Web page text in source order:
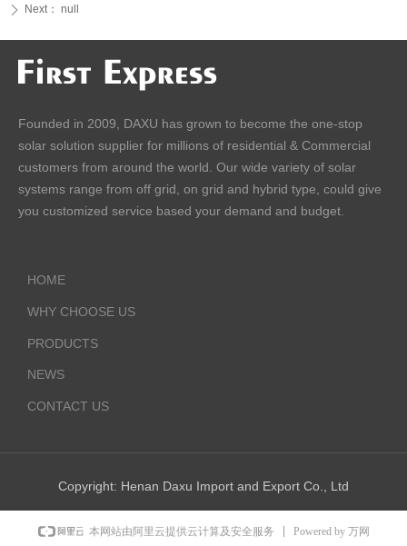
ꄲ Next： null
HOME
WHY CHOOSE US
PRODUCTS
NEWS
CONTACT US
Founded in 2009, DAXU has grown to become the one-stop
solar solution supplier for millions of residential & Commercial
customers from around the world. Our wide variety of solar
systems range from off grid, on grid and hybrid type, could give
you customized service based your demand and budget.
Copyright: Henan Daxu Import and Export Co., Ltd
本网站由阿里云提供云计算及安全服务 Powered by 万网